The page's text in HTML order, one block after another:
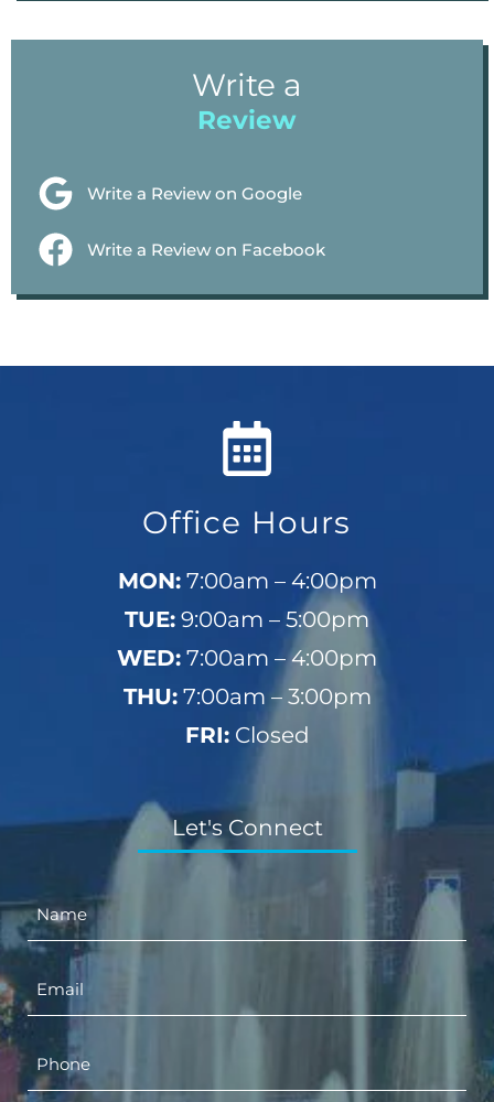
Write a
Review
Write a Review on Google
Write a Review on Facebook
Office Hours
MON:7:00am – 4:00pm
TUE: 9:00am – 5:00pm
WED: 7:00am – 4:00pm
THU:7:00am – 3:00pm
FRI:Closed
Let's Connect